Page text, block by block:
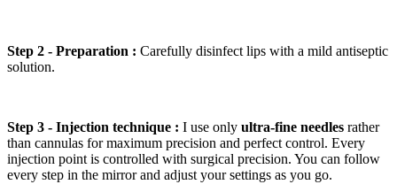
Step 2 - Preparation : Carefully disinfect lips with a mild antiseptic
solution.
Step 3 - Injection technique : I use only ultra-fine needles rather
than cannulas for maximum precision and perfect control. Every
injection point is controlled with surgical precision. You can follow
every step in the mirror and adjust your settings as you go.